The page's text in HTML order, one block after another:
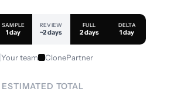
SAMPLE
1 day
REVIEW
~2 days
FULL
2 days
DELTA
1 day
Your team ClonePartner
ESTIMATED TOTAL